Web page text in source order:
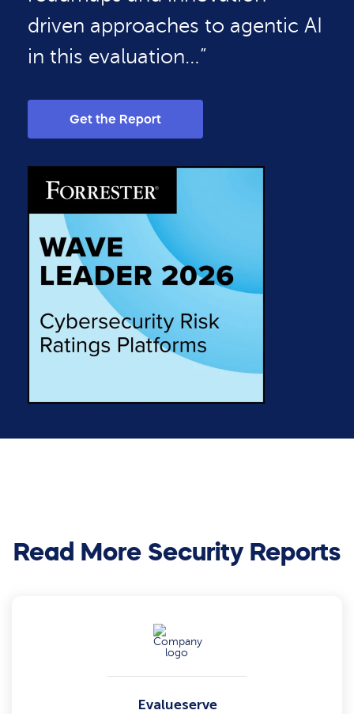
driven approaches to agentic AI
in this evaluation…”
Get the Report
Read More Security Reports
Evalueserve